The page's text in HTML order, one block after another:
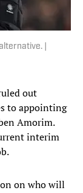
|
out
to appointing
Amorim.
interim
on who will